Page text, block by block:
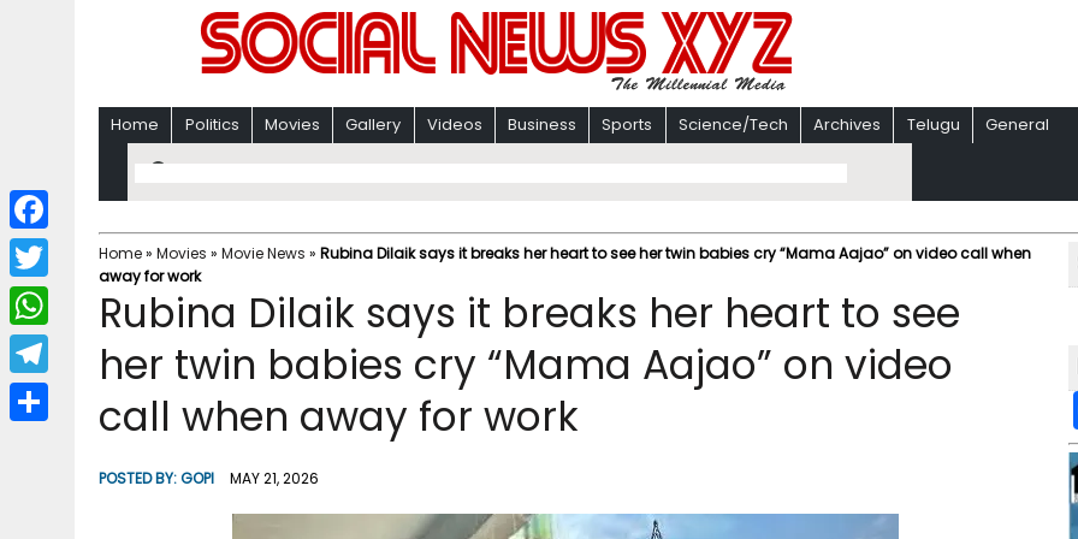
Home Politics Movies Gallery Videos Business Sports Science/Tech Archives Telugu General
Home» Movies » Movie News » Rubina Dilaik says it breaks her heart to see her twin babies cry “Mama Aajao” on video call when
away for work
Rubina Dilaik says it breaks her heart to see
her twin babies cry “Mama Aajao” on video
call when away for work
POSTED BY:GOPI MAY 21, 2026
F
a
c
b
T
w
i
W
h
a
T